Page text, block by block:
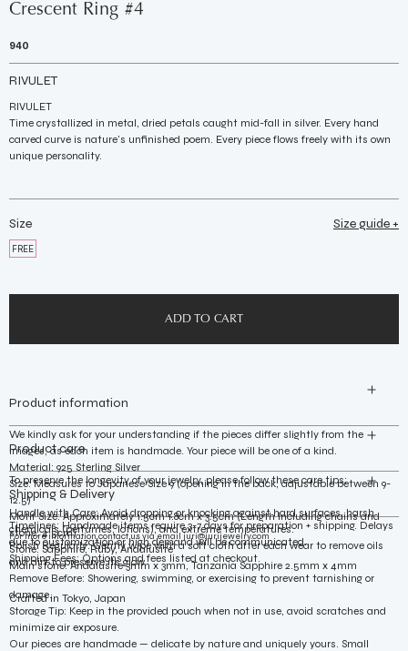
Crescent Ring #4
940
RIVULET
RIVULET
Time crystallized in metal, dried petals caught mid-fall in silver. Every hand
carved curve is nature's unfinished poem. Every piece flows freely with its own
unique personality.
Size Size guide +
FREE
Product information
We kindly ask for your understanding if the pieces differ slightly from the
images, as each item is handmade. Your piece will be one of a kind.
Material: 925 Sterling Silver
Size: Measures to Japanese Size 9 (opening in the back, adjustable between 9-
12.5)
Motif Size: Approximately 1.5cm~1.8cm x 3.5cm (Length including chains and
stone: 4.5cm)
Stone: Sapphire, Ruby, Andalusite
Main stone: Andalusite 3mm x 3mm, Tanzania Sapphire 2.5mm x 4mm
Crafted in Tokyo, Japan
Product care
To preserve the longevity of your jewelry, please follow these care tips:
Handle with Care: Avoid dropping or knocking against hard surfaces, harsh
chemicals (perfumes, lotions), and extreme temperatures.
Polish Regularly: Gently wipe with a soft cloth after each wear to remove oils
and dirt to preserve its glow.
Remove Before: Showering, swimming, or exercising to prevent tarnishing or
damage.
Storage Tip: Keep in the provided pouch when not in use, avoid scratches and
minimize air exposure.
Our pieces are handmade — delicate by nature and uniquely yours. Small
Shipping & Delivery
Timelines: Handmade items require 3-7 days for preparation + shipping. Delays
due to customization or high demand will be communicated.
Shipping Fees: Options and fees listed at checkout.
For more information contact us via emailjuri@jurijewelry.com